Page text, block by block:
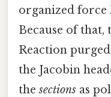
organized force
Because of
Reaction
the Jacobin
thesections as